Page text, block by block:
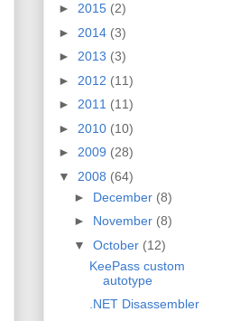
► 2015 (2)
► 2014 (3)
► 2013 (3)
► 2012 (11)
► 2011 (11)
► 2010 (10)
► 2009 (28)
▼ 2008 (64)
► December (8)
► November (8)
▼ October (12)
KeePass custom
autotype
.NET Disassembler